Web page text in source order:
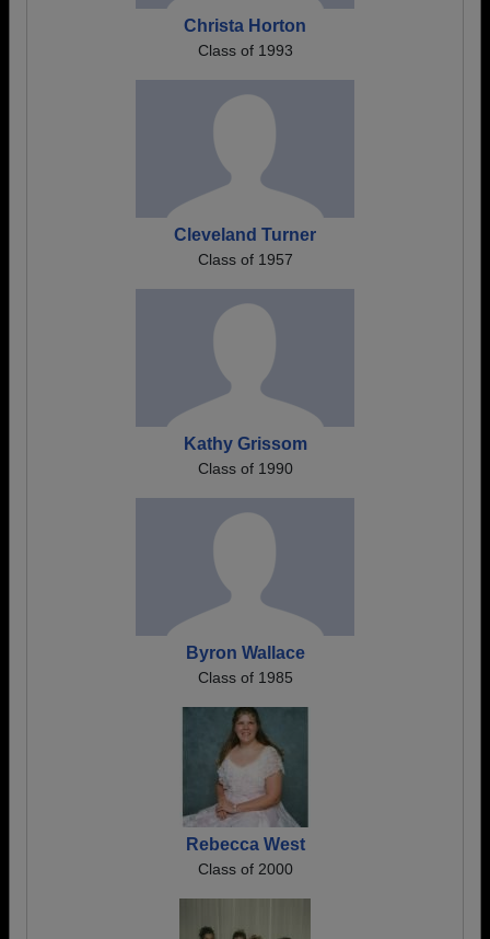
Christa Horton
Class of 1993
Cleveland Turner
Class of 1957
Kathy Grissom
Class of 1990
Byron Wallace
Class of 1985
Rebecca West
Class of 2000